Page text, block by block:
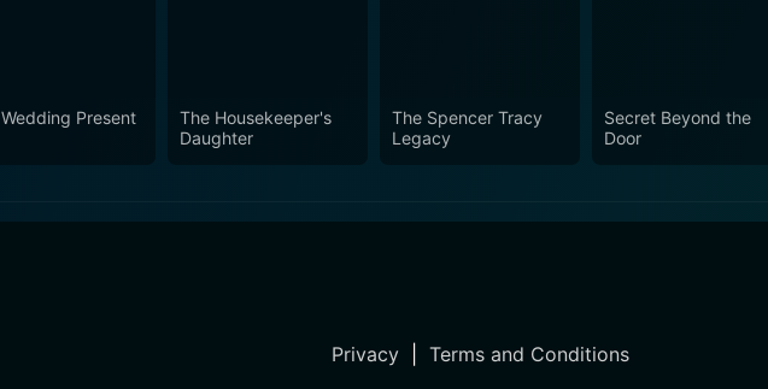
Present
The Housekeeper's
Daughter
The Spencer Tracy
Legacy
Secret Beyond the
Door
Privacy| Terms and Conditions